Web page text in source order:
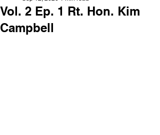
Vol. 2 Ep. 1 Rt. Hon. Kim
Campbell